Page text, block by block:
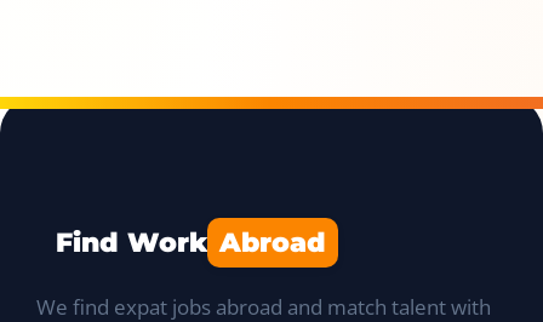
Find Work Abroad
We find expat jobs abroad and match talent with